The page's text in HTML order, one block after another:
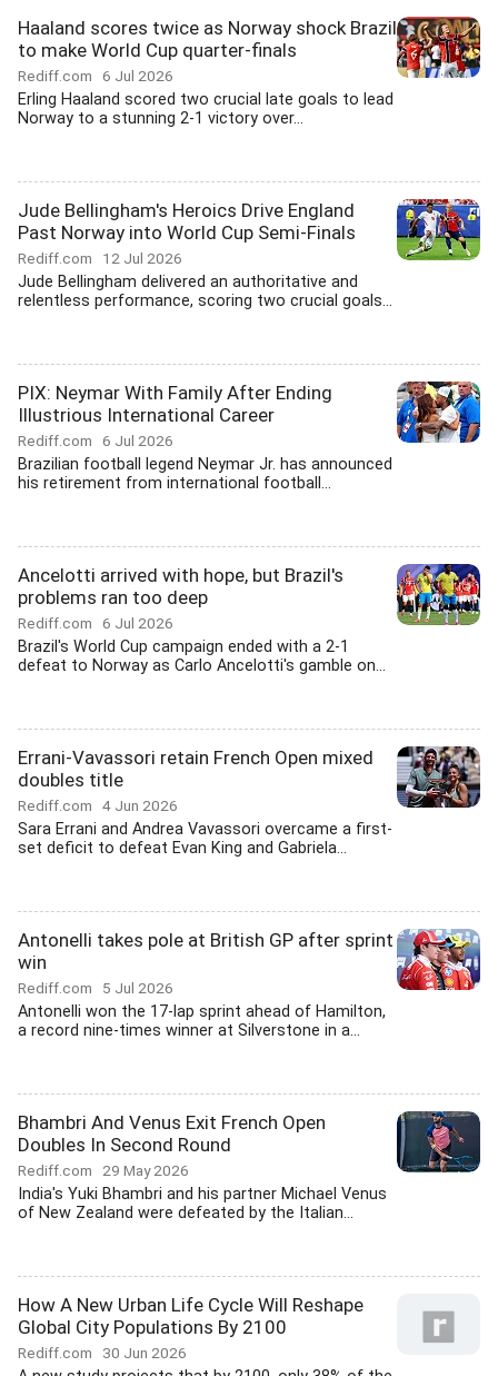
Haaland scores twice as Norway shock Brazil
to make World Cup quarter-finals
Rediff.com 6 Jul 2026
Erling Haaland scored two crucial late goals to lead
Norway to a stunning 2-1 victory over...
Jude Bellingham's Heroics Drive England
Past Norway into World Cup Semi-Finals
Rediff.com 12 Jul 2026
Jude Bellingham delivered an authoritative and
relentless performance, scoring two crucial goals...
PIX: Neymar With Family After Ending
Illustrious International Career
Rediff.com 6 Jul 2026
Brazilian football legend Neymar Jr. has announced
his retirement from international football...
Ancelotti arrived with hope, but Brazil's
problems ran too deep
Rediff.com 6 Jul 2026
Brazil's World Cup campaign ended with a 2-1
defeat to Norway as Carlo Ancelotti's gamble on...
Errani-Vavassori retain French Open mixed
doubles title
Rediff.com 4 Jun 2026
Sara Errani and Andrea Vavassori overcame a first-
set deficit to defeat Evan King and Gabriela...
Antonelli takes pole at British GP after sprint
win
Rediff.com 5 Jul 2026
Antonelli won the 17-lap sprint ahead of Hamilton,
a record nine-times winner at Silverstone in a...
Bhambri And Venus Exit French Open
Doubles In Second Round
Rediff.com 29 May 2026
India's Yuki Bhambri and his partner Michael Venus
of New Zealand were defeated by the Italian...
How A New Urban Life Cycle Will Reshape
Global City Populations By 2100
Rediff.com 30 Jun 2026